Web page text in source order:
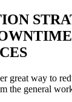
great way to
the general